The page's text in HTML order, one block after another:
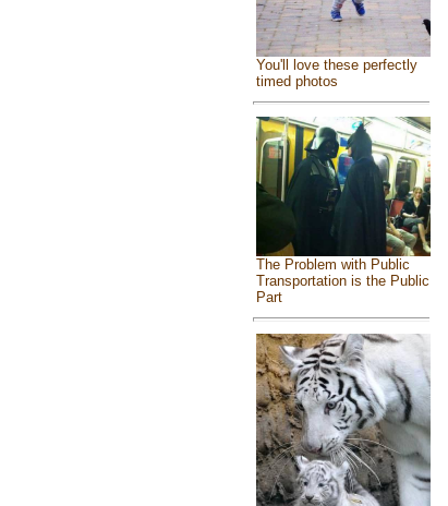
You'll love these perfectly
timed photos
The Problem with Public
Transportation is the Public
Part